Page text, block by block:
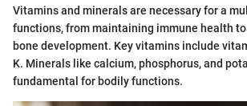
Vitamins and minerals are necessary for a
functions, from maintaining immune health
bone development. Key vitamins include
K. Minerals like calcium, phosphorus, and
fundamental for bodily functions.